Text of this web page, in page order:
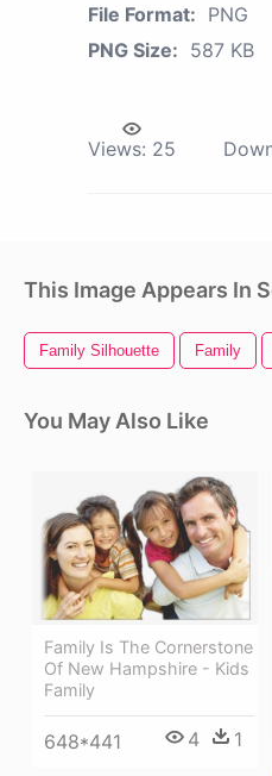
File Format: PNG
PNG Size: 587 KB
Views: 25
This Image Appears In
Family Silhouette Family
You May Also Like
Family Is The Cornerstone
Of New Hampshire - Kids
Family
648*441 4 1